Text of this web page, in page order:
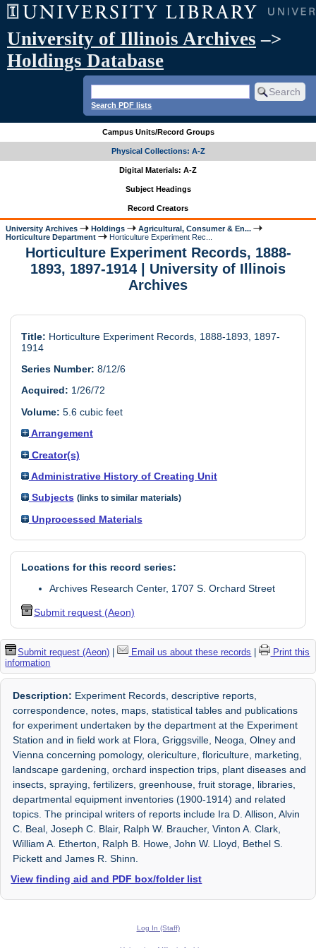
University of Illinois Archives –>
Holdings Database
Search PDF lists
Campus Units/Record Groups
Physical Collections: A-Z
Digital Materials: A-Z
Subject Headings
Record Creators
University Archives Holdings
Agricultural, Consumer & En...
Horticulture Department
Horticulture Experiment Rec...
Horticulture Experiment Records, 1888-
1893, 1897-1914 | University of Illinois
Archives
Title: Horticulture Experiment Records, 1888-1893, 1897-
1914
Series Number: 8/12/6
Acquired: 1/26/72
Volume: 5.6 cubic feet
Arrangement
Creator(s)
Administrative History of Creating Unit
Subjects (links to similar materials)
Unprocessed Materials
Locations for this record series:
Archives Research Center, 1707 S. Orchard Street
Submit request (Aeon)
Submit request (Aeon) | Email us about these records |
Print this
information
Description: Experiment Records, descriptive reports,
correspondence, notes, maps, statistical tables and publications
for experiment undertaken by the department at the Experiment
Station and in field work at Flora, Griggsville, Neoga, Olney and
Vienna concerning pomology, olericulture, floriculture, marketing,
landscape gardening, orchard inspection trips, plant diseases and
insects, spraying, fertilizers, greenhouse, fruit storage, libraries,
departmental equipment inventories (1900-1914) and related
topics. The principal writers of reports include Ira D. Allison, Alvin
C. Beal, Joseph C. Blair, Ralph W. Braucher, Vinton A. Clark,
William A. Etherton, Ralph B. Howe, John W. Lloyd, Bethel S.
Pickett and James R. Shinn.
View finding aid and PDF box/folder list
Log In (Staff)